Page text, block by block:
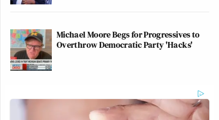
Michael Moore Begs for Progressives to
Overthrow Democratic Party 'Hacks'